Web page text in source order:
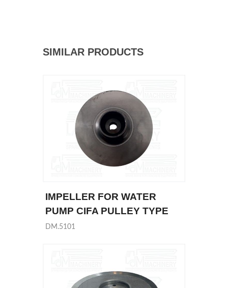
SIMILAR PRODUCTS
IMPELLER FOR WATER
PUMP CIFA PULLEY TYPE
DM.5101